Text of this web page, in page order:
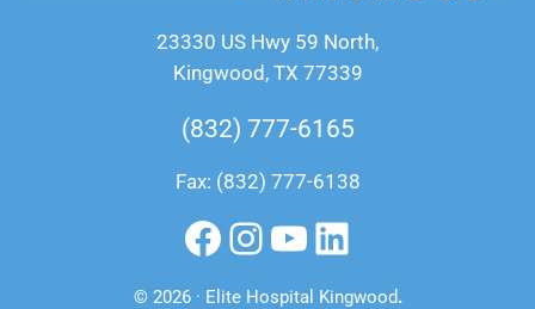
23330 US Hwy 59 North,
Kingwood, TX 77339
(832) 777-6165
Fax: (832) 777-6138
Facebook
Instagram
YouTube
LinkedIn
© 2026 · Elite Hospital Kingwood.